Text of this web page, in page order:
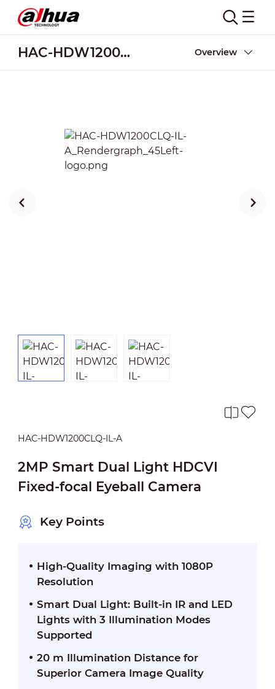
HAC-HDW1200CLQ-IL-A Overview
HAC-HDW1200CLQ-IL-A
2MP Smart Dual Light HDCVI
Fixed-focal Eyeball Camera
Key Points
High-Quality Imaging with 1080P
Resolution
Smart Dual Light: Built-in IR and LED
Lights with 3 Illumination Modes
Supported
20 m Illumination Distance for
Superior Camera Image Quality